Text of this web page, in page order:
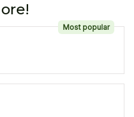
Most popular